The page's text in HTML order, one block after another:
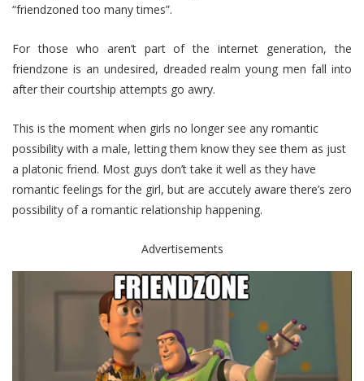
“friendzoned too many times”.
For those who aren’t part of the internet generation, the
friendzone is an undesired, dreaded realm young men fall into
after their courtship attempts go awry.
This is the moment when girls no longer see any romantic
possibility with a male, letting them know they see them as just
a platonic friend. Most guys don’t take it well as they have
romantic feelings for the girl, but are accutely aware there’s zero
possibility of a romantic relationship happening.
Advertisements